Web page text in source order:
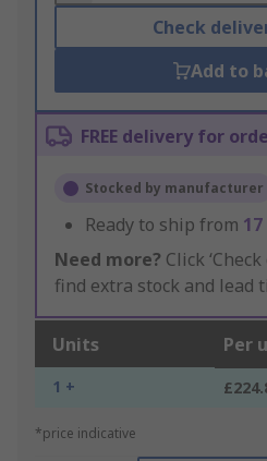
Check
Add to
FREE delivery for
Stocked by manufacturer
Ready to ship from
Need more? Click
find extra stock and lead
Units Per
1 +
*price indicative